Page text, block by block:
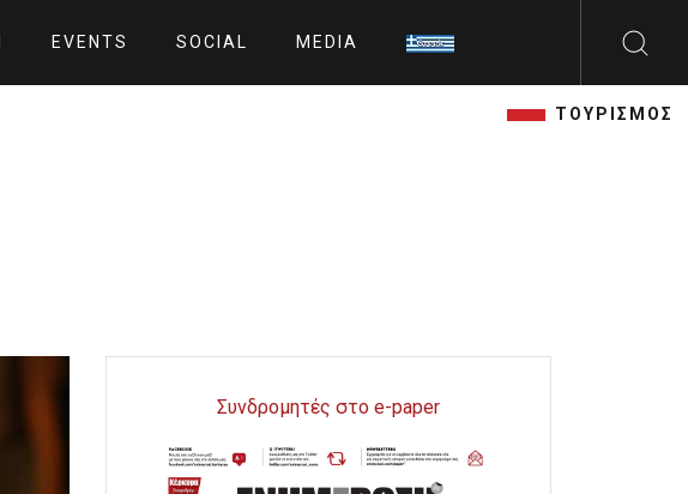
EVENTS SOCIAL MEDIA
ΤΟΥΡΙΣΜΟΣ
Συνδρομητές στο e-paper